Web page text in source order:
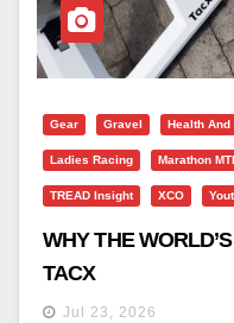
Gear Gravel Health
Ladies Racing Marathon
TREAD Insight XCO
WHY THE
TACX
Jul 23, 2026